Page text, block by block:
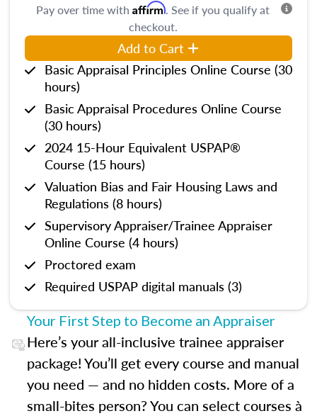
Pay over time with Affirm. See if you qualify at
checkout.
Add to Cart
Basic Appraisal Principles Online Course (30
hours)
Basic Appraisal Procedures Online Course
(30 hours)
2024 15-Hour Equivalent USPAP®
Course (15 hours)
Valuation Bias and Fair Housing Laws and
Regulations (8 hours)
Supervisory Appraiser/Trainee Appraiser
Online Course (4 hours)
Proctored exam
Required USPAP digital manuals (3)
Your First Step to Become an Appraiser
Here’s your all-inclusive trainee appraiser
package! You’ll get every course and manual
you need — and no hidden costs. More of a
small-bites person? You can select courses à